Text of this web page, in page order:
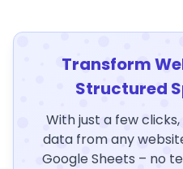
Transform
Structured
With just a few
data from any
Google Sheets – no